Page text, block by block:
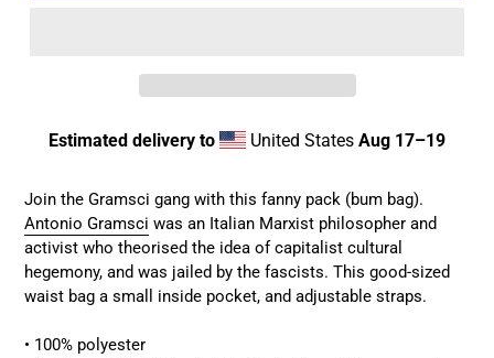
Estimated delivery to United States Aug 17⁠–19
product
to
your
cart
Join the Gramsci gang with this fanny pack (bum bag).
Antonio Gramsci was an Italian Marxist philosopher and
activist who theorised the idea of capitalist cultural
hegemony, and was jailed by the fascists. This good-sized
waist bag a small inside pocket, and adjustable straps.
• 100% polyester